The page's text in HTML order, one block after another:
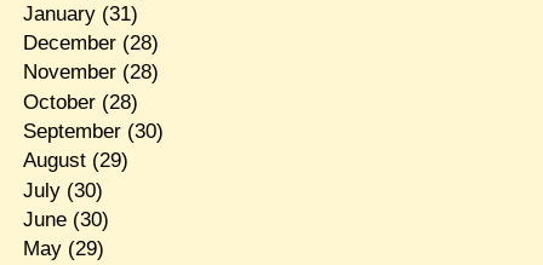
January(31)
December(28)
November(28)
October(28)
September(30)
August(29)
July(30)
June(30)
May(29)